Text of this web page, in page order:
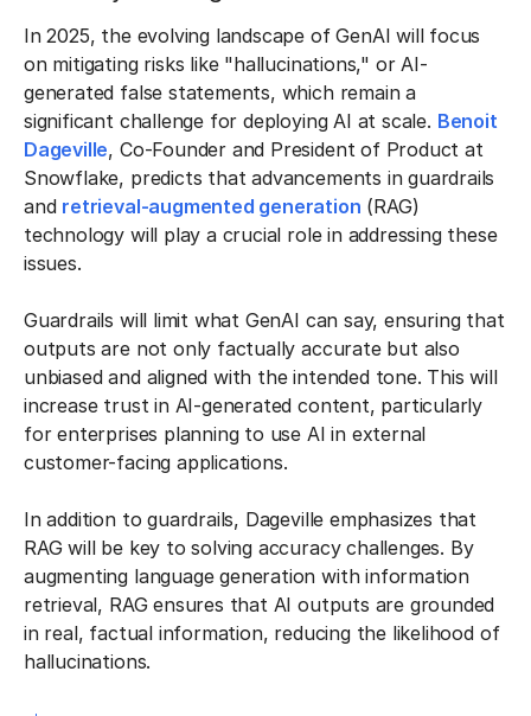
In 2025, the evolving landscape of GenAI will focus
on mitigating risks like "hallucinations," or AI-
generated false statements, which remain a
significant challenge for deploying AI at scale. Benoit
Dageville, Co-Founder and President of Product at
Snowflake, predicts that advancements in guardrails
and retrieval-augmented generation (RAG)
technology will play a crucial role in addressing these
issues.
Guardrails will limit what GenAI can say, ensuring that
outputs are not only factually accurate but also
unbiased and aligned with the intended tone. This will
increase trust in AI-generated content, particularly
for enterprises planning to use AI in external
customer-facing applications.
In addition to guardrails, Dageville emphasizes that
RAG will be key to solving accuracy challenges. By
augmenting language generation with information
retrieval, RAG ensures that AI outputs are grounded
in real, factual information, reducing the likelihood of
hallucinations.